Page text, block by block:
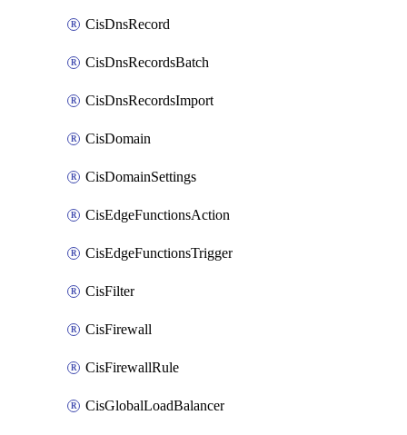
CisDnsRecord
CisDnsRecordsBatch
CisDnsRecordsImport
CisDomain
CisDomainSettings
CisEdgeFunctionsAction
CisEdgeFunctionsTrigger
CisFilter
CisFirewall
CisFirewallRule
CisGlobalLoadBalancer